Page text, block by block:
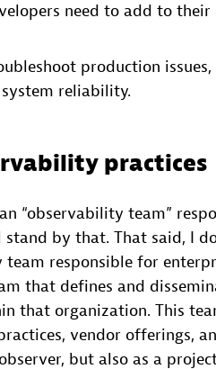
need to add to their
production
reliability.
practices
“observability team”
by that. That said, I
responsible for
that defines and
that organization. This
vendor offerings,
but also as a